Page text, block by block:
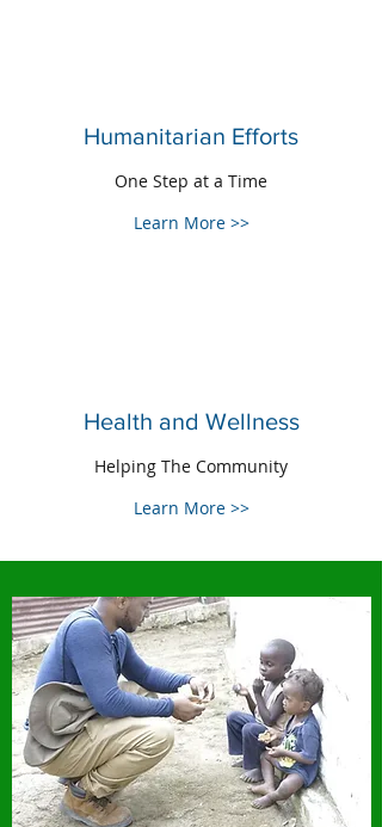
Humanitarian Efforts
One Step at a Time
Learn More >>
Health and Wellness
Helping The Community
Learn More >>